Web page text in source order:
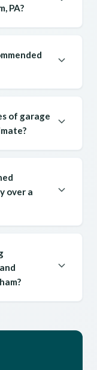
PA?
of garage
over a